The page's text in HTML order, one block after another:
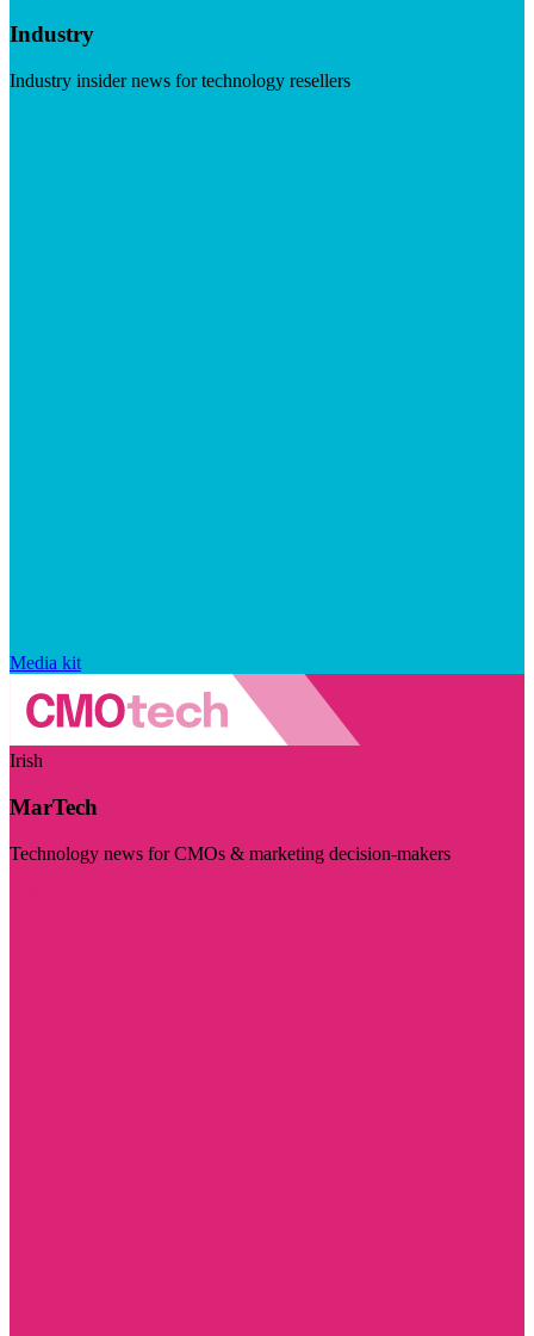
Industry
Industry insider news for technology resellers
Media kit
Irish
MarTech
Technology news for CMOs & marketing decision-makers